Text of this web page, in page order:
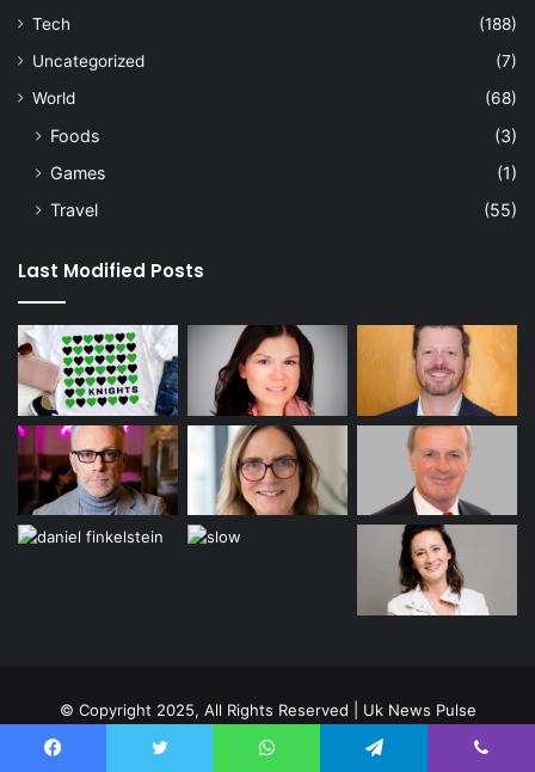
Tech
(188)
Uncategorized
(7)
World
(68)
Foods
(3)
Games
(1)
Travel
(55)
Last Modified Posts
© Copyright 2025, All Rights Reserved | Uk News Pulse
About Us Contact us
Privacy Policy